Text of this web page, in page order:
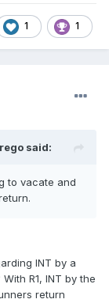
1 1
said:
to vacate and
INT by a
R1, INT by the
return